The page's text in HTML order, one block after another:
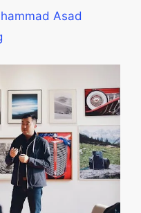
Asad